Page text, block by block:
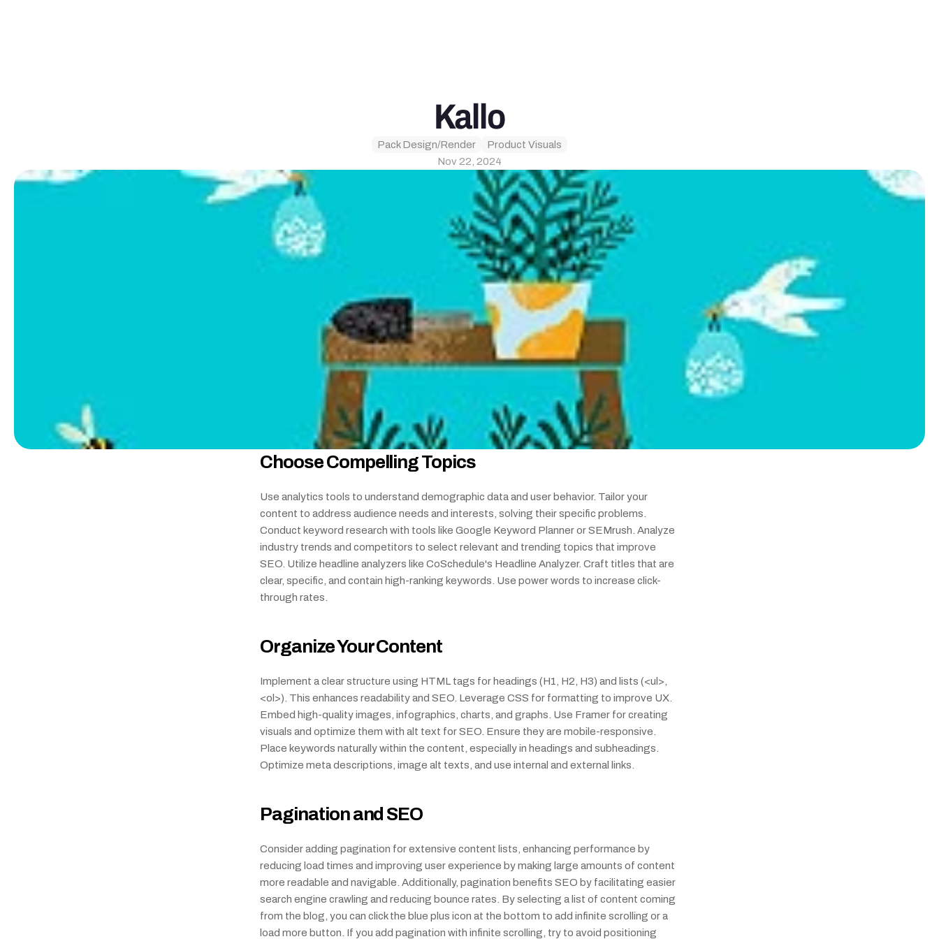
Kallo
Pack Design/Render
Product Visuals
Nov 22, 2024
Choose Compelling Topics
Use analytics tools to understand demographic data and user behavior. Tailor your
content to address audience needs and interests, solving their specific problems.
Conduct keyword research with tools like Google Keyword Planner or SEMrush. Analyze
industry trends and competitors to select relevant and trending topics that improve
SEO. Utilize headline analyzers like CoSchedule's Headline Analyzer. Craft titles that are
clear, specific, and contain high-ranking keywords. Use power words to increase click-
through rates.
Organize Your Content
Implement a clear structure using HTML tags for headings (H1, H2, H3) and lists (<ul>,
<ol>). This enhances readability and SEO. Leverage CSS for formatting to improve UX.
Embed high-quality images, infographics, charts, and graphs. Use Framer for creating
visuals and optimize them with alt text for SEO. Ensure they are mobile-responsive.
Place keywords naturally within the content, especially in headings and subheadings.
Optimize meta descriptions, image alt texts, and use internal and external links.
Pagination and SEO
Consider adding pagination for extensive content lists, enhancing performance by
reducing load times and improving user experience by making large amounts of content
more readable and navigable. Additionally, pagination benefits SEO by facilitating easier
search engine crawling and reducing bounce rates. By selecting a list of content coming
from the blog, you can click the blue plus icon at the bottom to add infinite scrolling or a
load more button. If you add pagination with infinite scrolling, try to avoid positioning